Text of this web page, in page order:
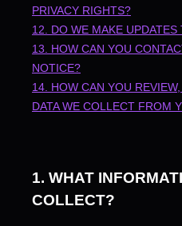
PRIVACY RIGHTS?
12. DO WE MAKE
13. HOW CAN YOU
NOTICE?
14. HOW CAN YOU
DATA WE COLLECT FROM
1. WHAT
COLLECT?